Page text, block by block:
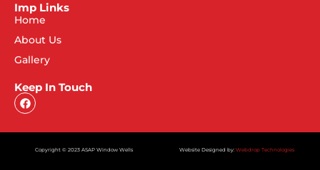
Imp Links
Home
About Us
Gallery
Keep In Touch
Copyright © 2023 ASAP Window Wells Website Designed by: Webdrop Technologies